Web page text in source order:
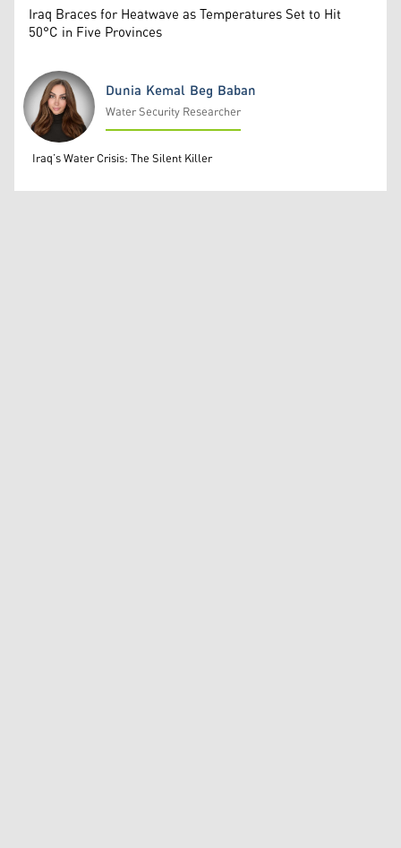
Iraq Braces for Heatwave as Temperatures Set to Hit
50°C in Five Provinces
Dunia Kemal Beg Baban
Dunia Kemal Beg Baban
Water Security Researcher
Iraq’s Water Crisis: The Silent Killer